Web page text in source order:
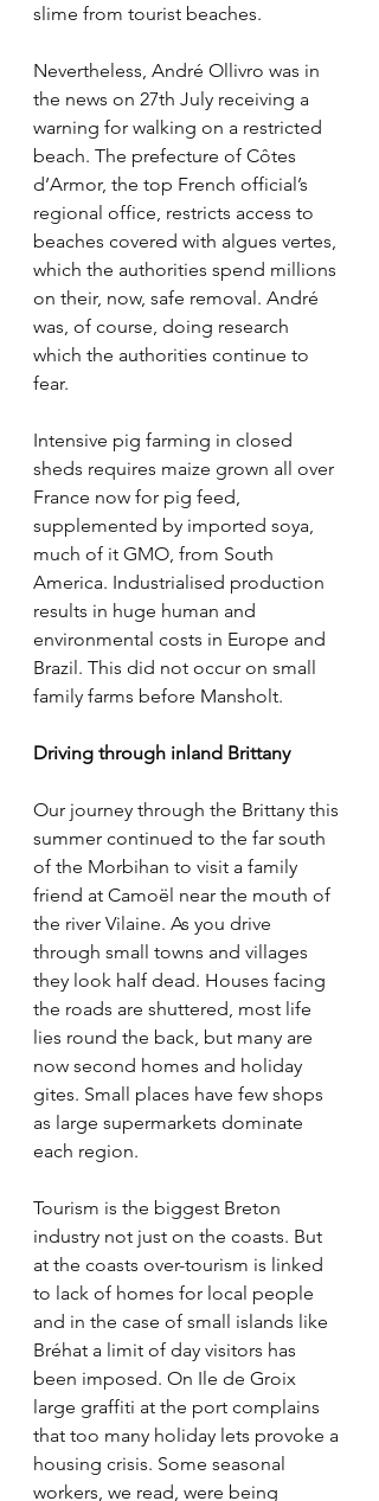
slime from tourist beaches.
Nevertheless, André Ollivro was in
the news on 27th July receiving a
warning for walking on a restricted
beach. The prefecture of Côtes
d’Armor, the top French official’s
regional office, restricts access to
beaches covered with algues vertes,
which the authorities spend millions
on their, now, safe removal. André
was, of course, doing research
which the authorities continue to
fear.
Intensive pig farming in closed
sheds requires maize grown all over
France now for pig feed,
supplemented by imported soya,
much of it GMO, from South
America. Industrialised production
results in huge human and
environmental costs in Europe and
Brazil. This did not occur on small
family farms before Mansholt.
Driving through inland Brittany
Our journey through the Brittany this
summer continued to the far south
of the Morbihan to visit a family
friend at Camoël near the mouth of
the river Vilaine. As you drive
through small towns and villages
they look half dead. Houses facing
the roads are shuttered, most life
lies round the back, but many are
now second homes and holiday
gites. Small places have few shops
as large supermarkets dominate
each region.
Tourism is the biggest Breton
industry not just on the coasts. But
at the coasts over-tourism is linked
to lack of homes for local people
and in the case of small islands like
Bréhat a limit of day visitors has
been imposed. On Ile de Groix
large graffiti at the port complains
that too many holiday lets provoke a
housing crisis. Some seasonal
workers, we read, were being